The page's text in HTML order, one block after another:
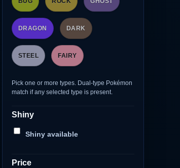
DRAGON DARK
STEEL FAIRY
Pick one or more types. Dual-type Pokémon
match if any selected type is present.
Shiny
Shiny available
Price